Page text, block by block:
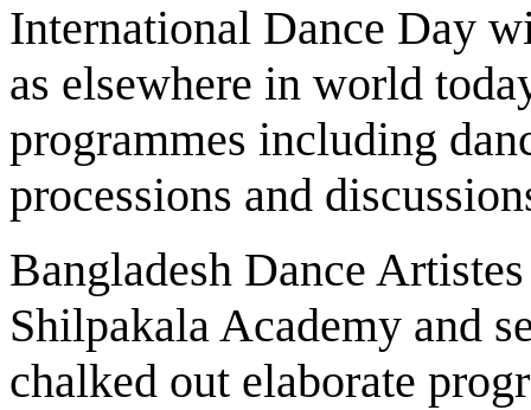
International Dance Day
as elsewhere in world
programmes including
processions and
Bangladesh Dance
Shilpakala Academy and
chalked out elaborate